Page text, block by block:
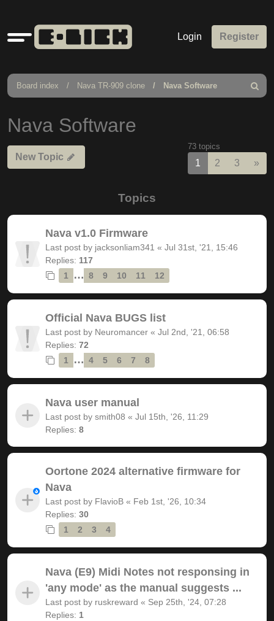
Quick
links
Login Register
Board index Nava TR-909 clone Nava Software
Search
Nava Software
New Topic
73 topics
1 2 3 »
Topics
Nava v1.0 Firmware
Last post by jacksonliam341 « Jul 31st, '21, 15:46
Replies: 117
1
… 8 9 10 11 12
Official Nava BUGS list
Last post by Neuromancer « Jul 2nd, '21, 06:58
Replies: 72
1
… 4 5 6 7 8
Nava user manual
Last post by smith08 « Jul 15th, '26, 11:29
Replies: 8
Oortone 2024 alternative firmware for
Nava
Last post by FlavioB « Feb 1st, '26, 10:34
Replies: 30
1
2 3 4
Nava (E9) Midi Notes not responsing in
'any mode' as the manual suggests ...
Last post by ruskreward « Sep 25th, '24, 07:28
Replies: 1